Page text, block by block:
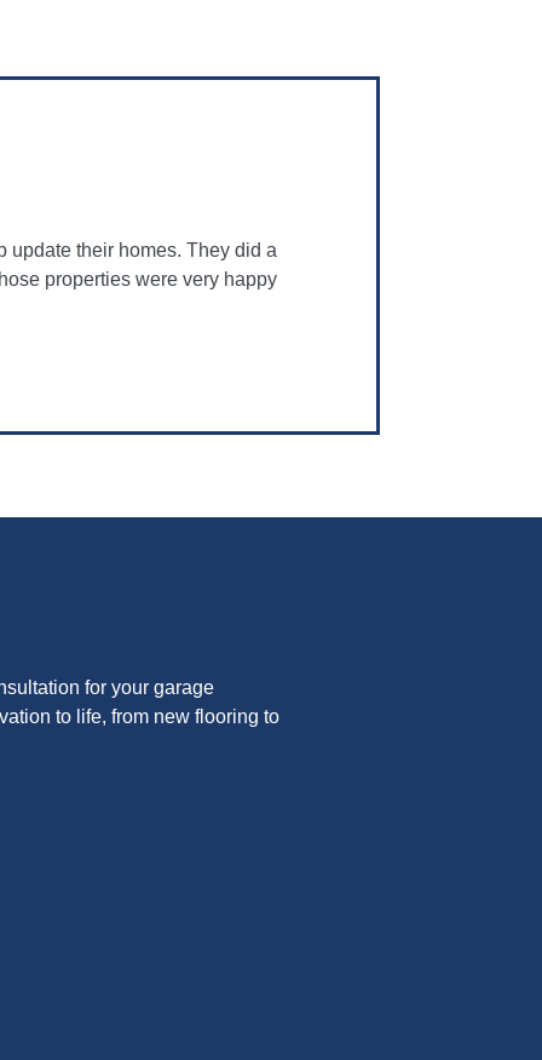
update their homes. They did a
properties were very happy
for your garage
to life, from new flooring to